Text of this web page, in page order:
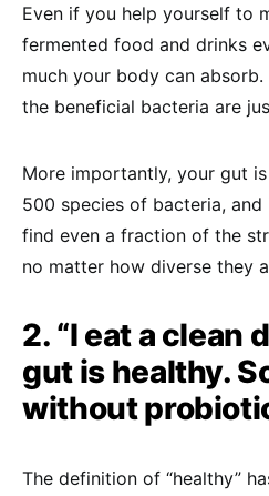
Even if you help yourself to
fermented food and drinks
much your body can
the beneficial bacteria are
More importantly, your gut
500 species of bacteria,
find even a fraction of the
no matter how diverse they
2. “I eat a clean
gut is healthy.
without
The definition of “healthy”